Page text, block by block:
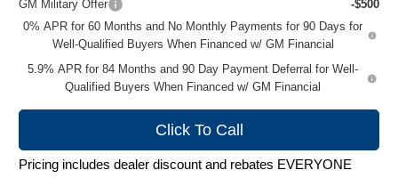
GM Military Offer
-$500
0% APR for 60 Months and No Monthly Payments for 90 Days for
Well-Qualified Buyers When Financed w/ GM Financial
5.9% APR for 84 Months and 90 Day Payment Deferral for Well-
Qualified Buyers When Financed w/ GM Financial
Click To Call
Pricing includes dealer discount and rebates EVERYONE